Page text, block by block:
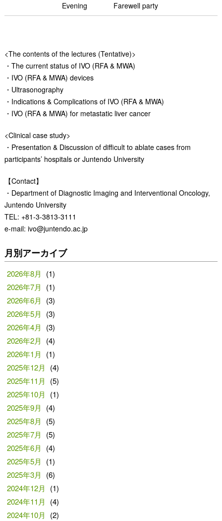
Evening Farewell party
<The contents of the lectures (Tentative)>
・The current status of IVO (RFA & MWA)
・IVO (RFA & MWA) devices
・Ultrasonography
・Indications & Complications of IVO (RFA & MWA)
・IVO (RFA & MWA) for metastatic liver cancer
<Clinical case study>
・Presentation & Discussion of difficult to ablate cases from
participants’ hospitals or Juntendo University
【Contact】
・Department of Diagnostic Imaging and Interventional Oncology,
Juntendo University
TEL: +81-3-3813-3111
e-mail: ivo@juntendo.ac.jp
月別アーカイブ
2026年8月
(1)
2026年7月
(1)
2026年6月
(3)
2026年5月
(3)
2026年4月
(3)
2026年2月
(4)
2026年1月
(1)
2025年12月
(4)
2025年11月
(5)
2025年10月
(1)
2025年9月
(4)
2025年8月
(5)
2025年7月
(5)
2025年6月
(4)
2025年5月
(1)
2025年3月
(6)
2024年12月
(1)
2024年11月
(4)
2024年10月
(2)